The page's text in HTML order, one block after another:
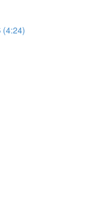
(4:24)